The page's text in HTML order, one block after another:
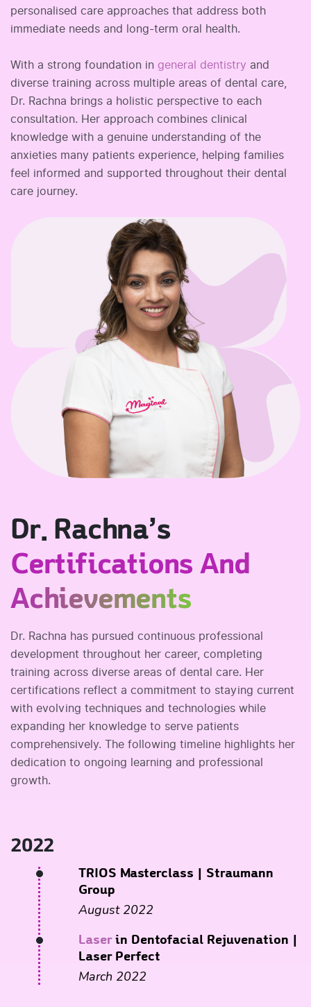
personalised care approaches that address both
immediate needs and long-term oral health.
With a strong foundation in general dentistry and
diverse training across multiple areas of dental care,
Dr. Rachna brings a holistic perspective to each
consultation. Her approach combines clinical
knowledge with a genuine understanding of the
anxieties many patients experience, helping families
feel informed and supported throughout their dental
care journey.
Dr. Rachna’s
Certifications And
Achievements
Dr. Rachna has pursued continuous professional
development throughout her career, completing
training across diverse areas of dental care. Her
certifications reflect a commitment to staying current
with evolving techniques and technologies while
expanding her knowledge to serve patients
comprehensively. The following timeline highlights her
dedication to ongoing learning and professional
growth.
2022
TRIOS Masterclass | Straumann
Group
August 2022
Laserin Dentofacial Rejuvenation |
Laser Perfect
March 2022